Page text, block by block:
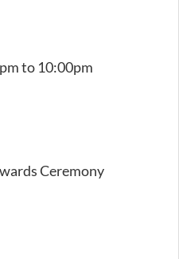
to 10:00pm
Ceremony